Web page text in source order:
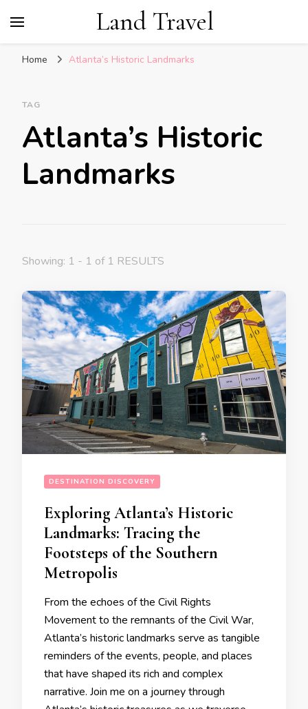
Land Travel
Home Atlanta’s Historic Landmarks
TAG
Atlanta’s Historic
Landmarks
Showing: 1 - 1 of 1 RESULTS
DESTINATION DISCOVERY
Exploring Atlanta’s Historic
Landmarks: Tracing the
Footsteps of the Southern
Metropolis
From the echoes of the Civil Rights
Movement to the remnants of the Civil War,
Atlanta’s historic landmarks serve as tangible
reminders of the events, people, and places
that have shaped its rich and complex
narrative. Join me on a journey through